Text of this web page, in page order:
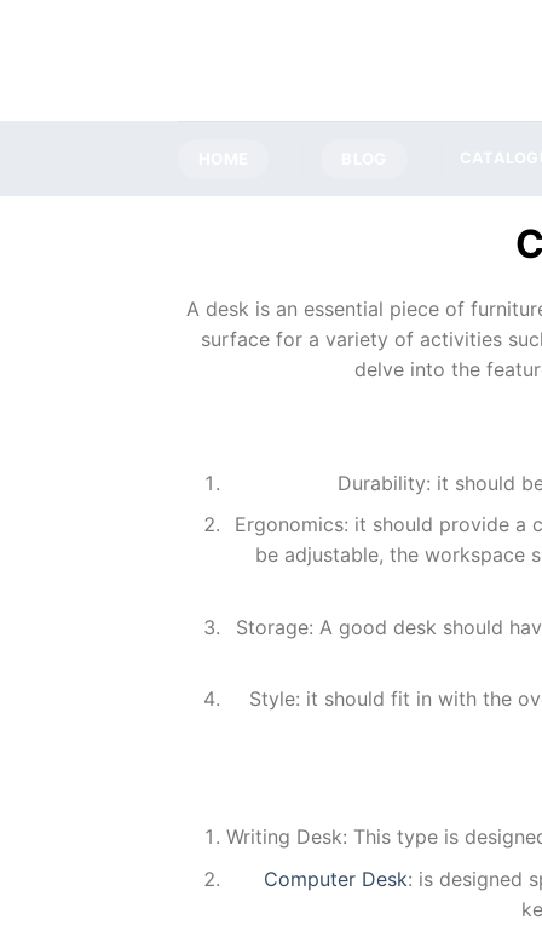
A desk is an essential piece of
surface for a variety of activities
delve into the
Durability: it should
Ergonomics: it should provide a
be adjustable, the workspace
Storage: A good desk should
Style: it should fit in with the
Writing Desk: This type is
Computer Desk: is designed